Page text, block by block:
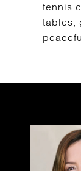
tennis
tables,